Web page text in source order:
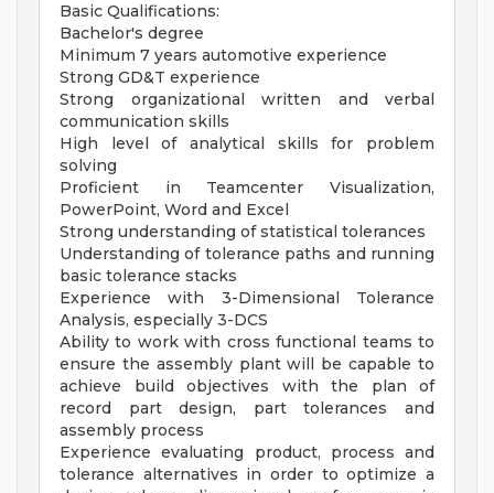
Basic Qualifications:
Bachelor's degree
Minimum 7 years automotive experience
Strong GD&T experience
Strong organizational written and verbal
communication skills
High level of analytical skills for problem
solving
Proficient in Teamcenter Visualization,
PowerPoint, Word and Excel
Strong understanding of statistical tolerances
Understanding of tolerance paths and running
basic tolerance stacks
Experience with 3-Dimensional Tolerance
Analysis, especially 3-DCS
Ability to work with cross functional teams to
ensure the assembly plant will be capable to
achieve build objectives with the plan of
record part design, part tolerances and
assembly process
Experience evaluating product, process and
tolerance alternatives in order to optimize a